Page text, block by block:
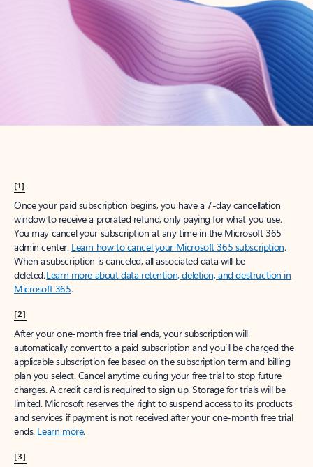
Try Microsoft 365
Get the best Outlook experience with a Microsoft 365 subscription.
[1]
Once your paid subscription begins, you have a 7-day cancellation
window to receive a prorated refund, only paying for what you use.
You may cancel your subscription at any time in the Microsoft 365
admin center. Learn how to cancel your Microsoft 365 subscription.
When a subscription is canceled, all associated data will be
deleted.Learn more about data retention, deletion, and destruction in
Microsoft 365.
[2]
After your one-month free trial ends, your subscription will
automatically convert to a paid subscription and you’ll be charged the
applicable subscription fee based on the subscription term and billing
plan you select. Cancel anytime during your free trial to stop future
charges. A credit card is required to sign up. Storage for trials will be
limited. Microsoft reserves the right to suspend access to its products
and services if payment is not received after your one-month free trial
ends. Learn more.
[3]